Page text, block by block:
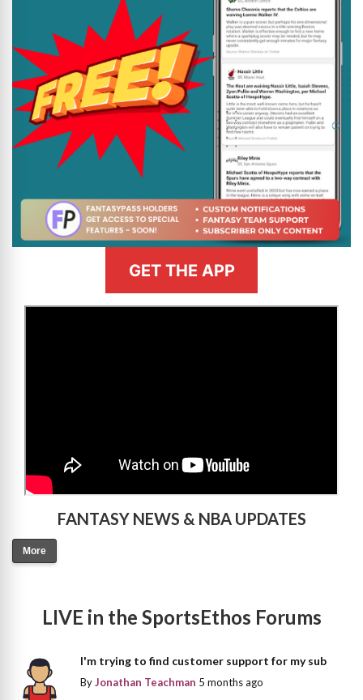
GET THE APP
FANTASY NEWS & NBA UPDATES
More
LIVE in the SportsEthos Forums
I'm trying to find customer support for my sub
ByJonathan Teachman 5 months ago